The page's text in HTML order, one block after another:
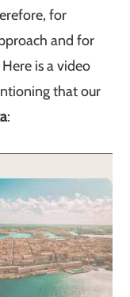
for
and for
is a video
that our
: